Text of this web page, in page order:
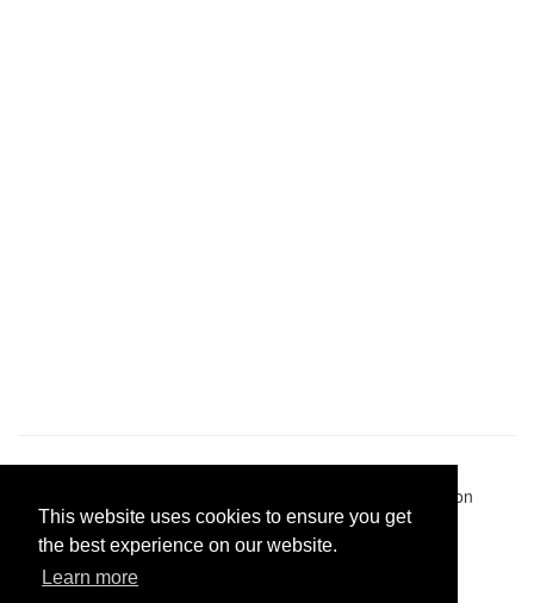
This website uses cookies to ensure you get
the best experience on our website.
Learn more
Pastes uploaded:1,947,428| Paste hits:1,832,265,676|
| BitBin is based on
pastebin-django|Privacy policy|Terms of service